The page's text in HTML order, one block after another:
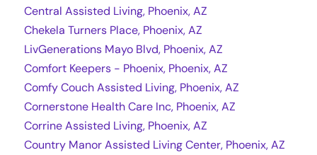
Central Assisted Living, Phoenix, AZ
Chekela Turners Place, Phoenix, AZ
LivGenerations Mayo Blvd, Phoenix, AZ
Comfort Keepers - Phoenix, Phoenix, AZ
Comfy Couch Assisted Living, Phoenix, AZ
Cornerstone Health Care Inc, Phoenix, AZ
Corrine Assisted Living, Phoenix, AZ
Country Manor Assisted Living Center, Phoenix, AZ